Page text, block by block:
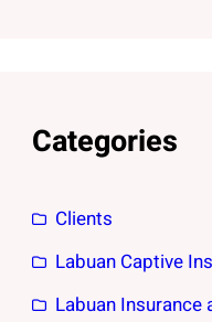
Categories
Clients
Labuan Captive
Labuan Insurance